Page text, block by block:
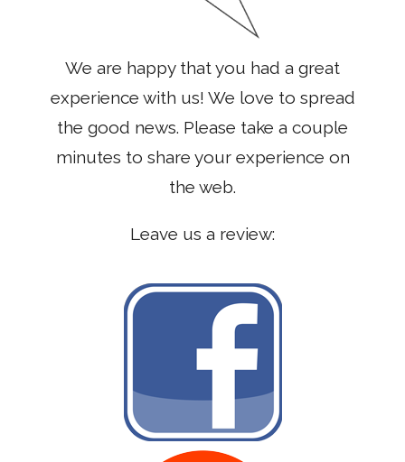
We are happy that you had a great
experience with us! We love to spread
the good news. Please take a couple
minutes to share your experience on
the web.
Leave us a review: